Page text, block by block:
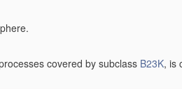
covered by subclass B23K, is